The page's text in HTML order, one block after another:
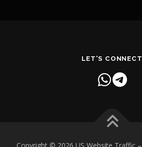
LET'S CONNECT
Copyright © 2026 US Website Traffic –